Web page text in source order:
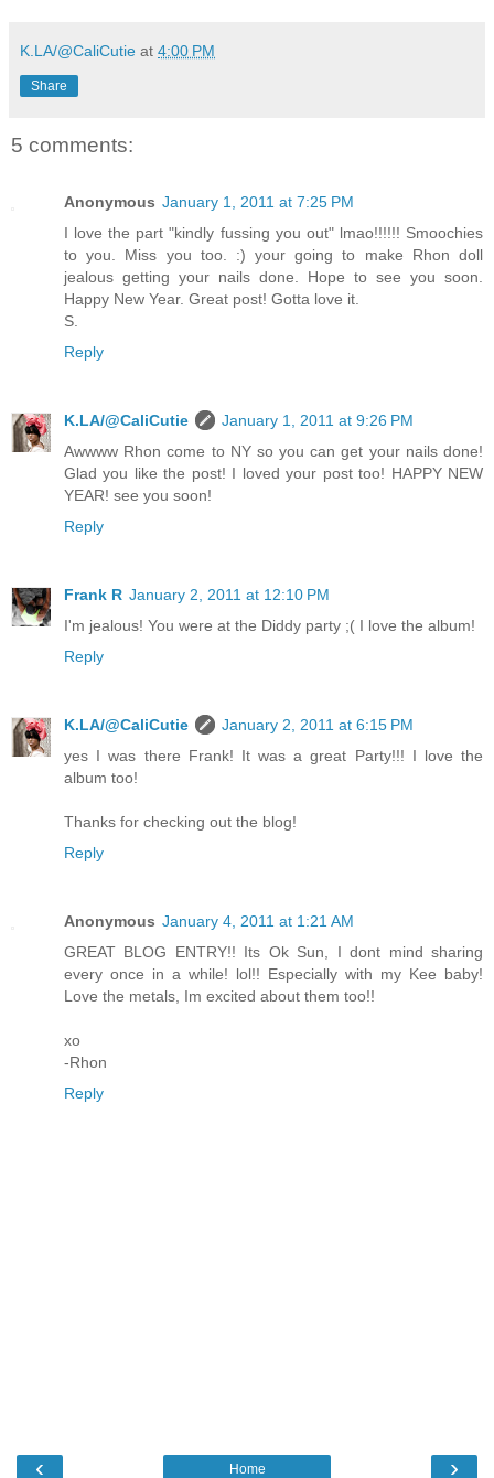
K.LA/@CaliCutie at 4:00 PM
Share
5 comments:
Anonymous January 1, 2011 at 7:25 PM
I love the part "kindly fussing you out" lmao!!!!!! Smoochies
to you. Miss you too. :) your going to make Rhon doll
jealous getting your nails done. Hope to see you soon.
Happy New Year. Great post! Gotta love it.
S.
Reply
K.LA/@CaliCutie
January 1, 2011 at 9:26 PM
Awwww Rhon come to NY so you can get your nails done!
Glad you like the post! I loved your post too! HAPPY NEW
YEAR! see you soon!
Reply
Frank R January 2, 2011 at 12:10 PM
I'm jealous! You were at the Diddy party ;( I love the album!
Reply
K.LA/@CaliCutie
January 2, 2011 at 6:15 PM
yes I was there Frank! It was a great Party!!! I love the
album too!
Thanks for checking out the blog!
Reply
Anonymous January 4, 2011 at 1:21 AM
GREAT BLOG ENTRY!! Its Ok Sun, I dont mind sharing
every once in a while! lol!! Especially with my Kee baby!
Love the metals, Im excited about them too!!
xo
-Rhon
Reply
‹ ›
Home